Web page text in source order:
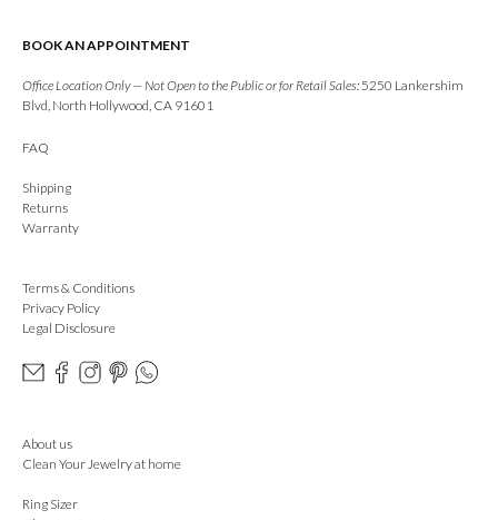
BOOK AN APPOINTMENT
Office Location Only — Not Open to the Public or for Retail Sales:5250 Lankershim
Blvd, North Hollywood, CA 91601
FAQ
Shipping
Returns
Warranty
Terms & Conditions
Privacy Policy
Legal Disclosure
About us
Clean Your Jewelry at home
Ring Sizer